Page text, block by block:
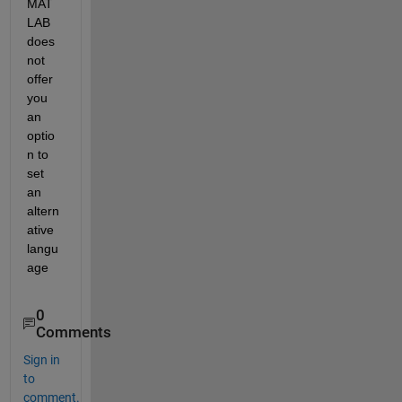
MAT
LAB
does
not
offer
you
an
optio
n to
set
an
altern
ative
langu
age
0
Comments
Sign in
to
comment.